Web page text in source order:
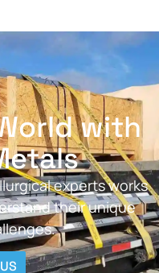
with
experts works
their unique